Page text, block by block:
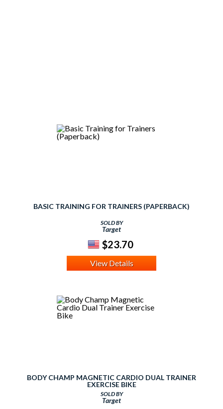
BASIC TRAINING FOR TRAINERS (PAPERBACK)
SOLD BY
Target
$23.70
View Details
BODY CHAMP MAGNETIC CARDIO DUAL TRAINER
EXERCISE BIKE
SOLD BY
Target